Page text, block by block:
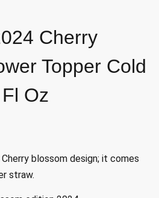
Cherry
Topper Cold
Oz
blossom design; it comes
straw.